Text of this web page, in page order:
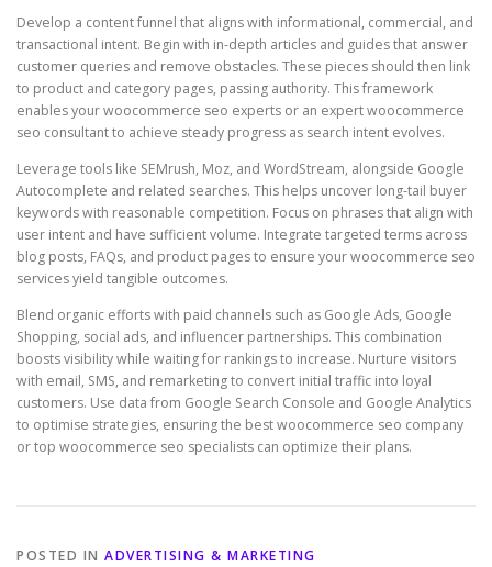
Develop a content funnel that aligns with informational, commercial, and
transactional intent. Begin with in-depth articles and guides that answer
customer queries and remove obstacles. These pieces should then link
to product and category pages, passing authority. This framework
enables your woocommerce seo experts or an expert woocommerce
seo consultant to achieve steady progress as search intent evolves.
Leverage tools like SEMrush, Moz, and WordStream, alongside Google
Autocomplete and related searches. This helps uncover long-tail buyer
keywords with reasonable competition. Focus on phrases that align with
user intent and have sufficient volume. Integrate targeted terms across
blog posts, FAQs, and product pages to ensure your woocommerce seo
services yield tangible outcomes.
Blend organic efforts with paid channels such as Google Ads, Google
Shopping, social ads, and influencer partnerships. This combination
boosts visibility while waiting for rankings to increase. Nurture visitors
with email, SMS, and remarketing to convert initial traffic into loyal
customers. Use data from Google Search Console and Google Analytics
to optimise strategies, ensuring the best woocommerce seo company
or top woocommerce seo specialists can optimize their plans.
POSTED IN ADVERTISING & MARKETING